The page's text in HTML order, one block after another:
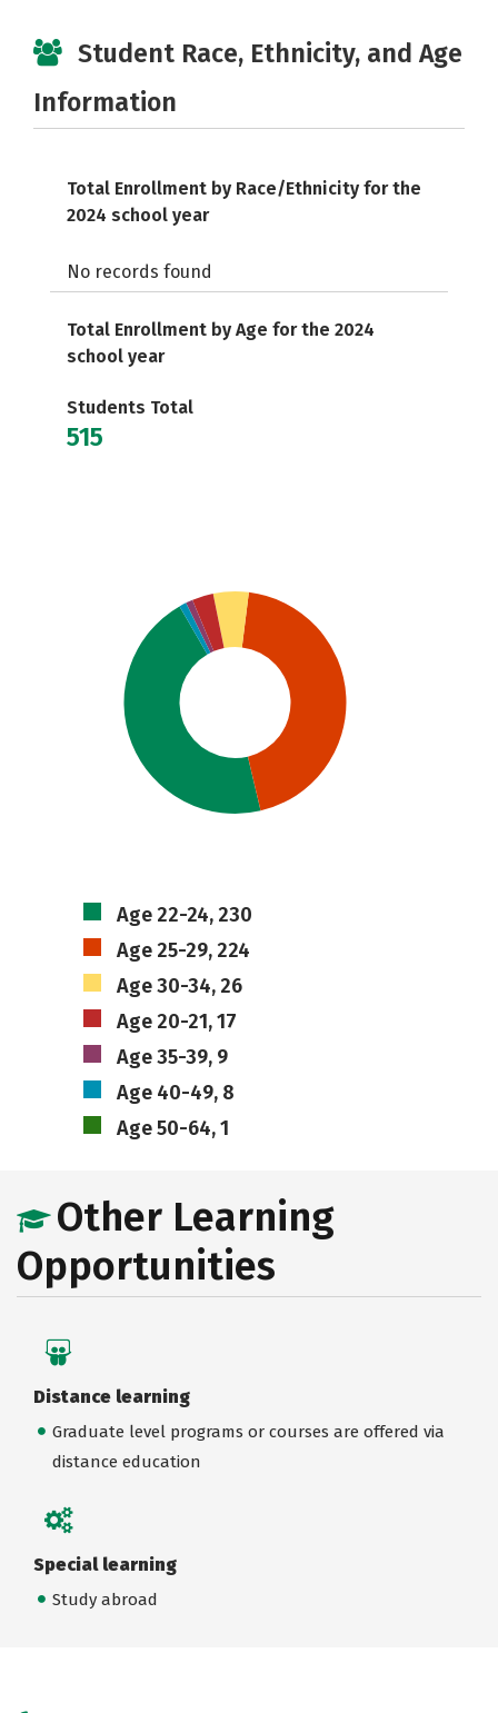
Student Race, Ethnicity, and Age
Information
Total Enrollment by Race/Ethnicity for the
2024 school year
No records found
Total Enrollment by Age for the 2024
school year
Students Total
515
Age 22-24, 230
Age 25-29, 224
Age 30-34, 26
Age 20-21, 17
Age 35-39, 9
Age 40-49, 8
Age 50-64, 1
Other Learning
Opportunities
Distance learning
Graduate level programs or courses are offered via
distance education
Special learning
Study abroad